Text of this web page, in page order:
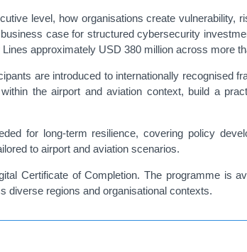
level, how organisations create vulnerability,
case for structured cybersecurity
approximately USD 380 million across more
are introduced to internationally recognised
the airport and aviation context, build a
for long-term resilience, covering policy
to airport and aviation scenarios.
Certificate of Completion. The programme is
diverse regions and organisational contexts.